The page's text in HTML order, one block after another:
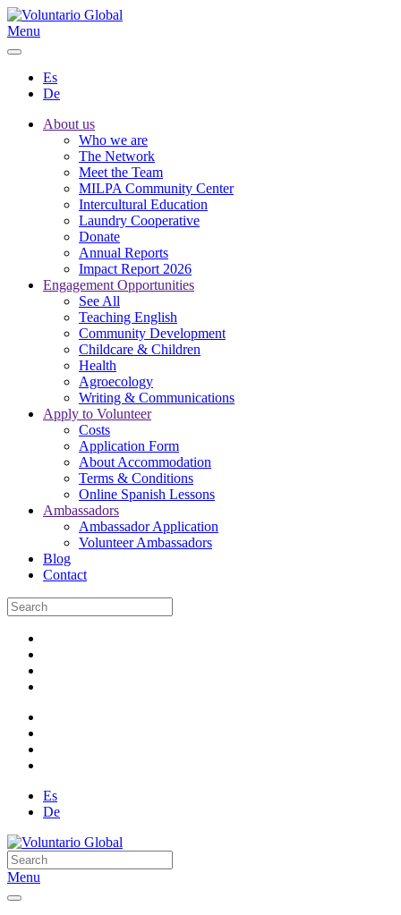
Menu
Es
De
About us
Who we are
The Network
Meet the Team
MILPA Community Center
Intercultural Education
Laundry Cooperative
Donate
Annual Reports
Impact Report 2026
Engagement Opportunities
See All
Teaching English
Community Development
Childcare & Children
Health
Agroecology
Writing & Communications
Apply to Volunteer
Costs
Application Form
About Accommodation
Terms & Conditions
Online Spanish Lessons
Ambassadors
Ambassador Application
Volunteer Ambassadors
Blog
Contact
Es
De
Menu